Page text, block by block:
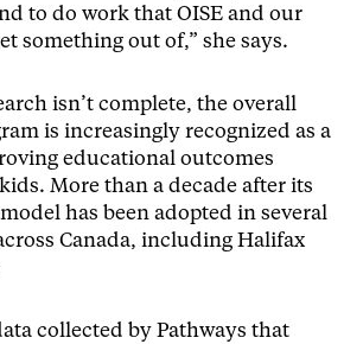
to do work that OISE and our
something out of,” she says.
isn’t complete, the overall
is increasingly recognized as a
educational outcomes
More than a decade after its
has been adopted in several
Canada, including Halifax
collected by Pathways that